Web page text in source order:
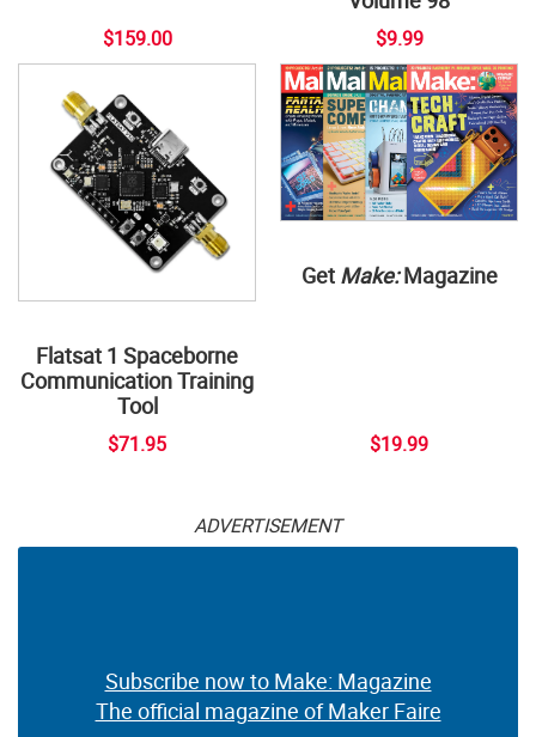
$159.00 $9.99
Flatsat 1 Spaceborne
Communication Training
Tool
$71.95
Get Make:Magazine
$19.99
ADVERTISEMENT
Subscribe now to Make: Magazine
The official magazine of Maker Faire